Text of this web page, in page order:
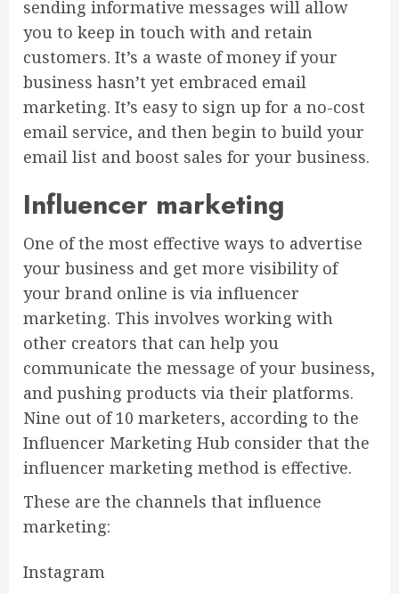
sending informative messages will allow
you to keep in touch with and retain
customers. It’s a waste of money if your
business hasn’t yet embraced email
marketing. It’s easy to sign up for a no-cost
email service, and then begin to build your
email list and boost sales for your business.
Influencer marketing
One of the most effective ways to advertise
your business and get more visibility of
your brand online is via influencer
marketing. This involves working with
other creators that can help you
communicate the message of your business,
and pushing products via their platforms.
Nine out of 10 marketers, according to the
Influencer Marketing Hub consider that the
influencer marketing method is effective.
These are the channels that influence
marketing:
Instagram